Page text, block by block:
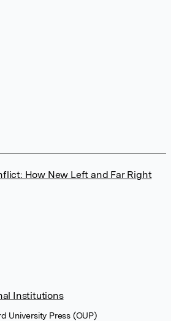
How New Left and Far Right
Institutions
University Press (OUP)